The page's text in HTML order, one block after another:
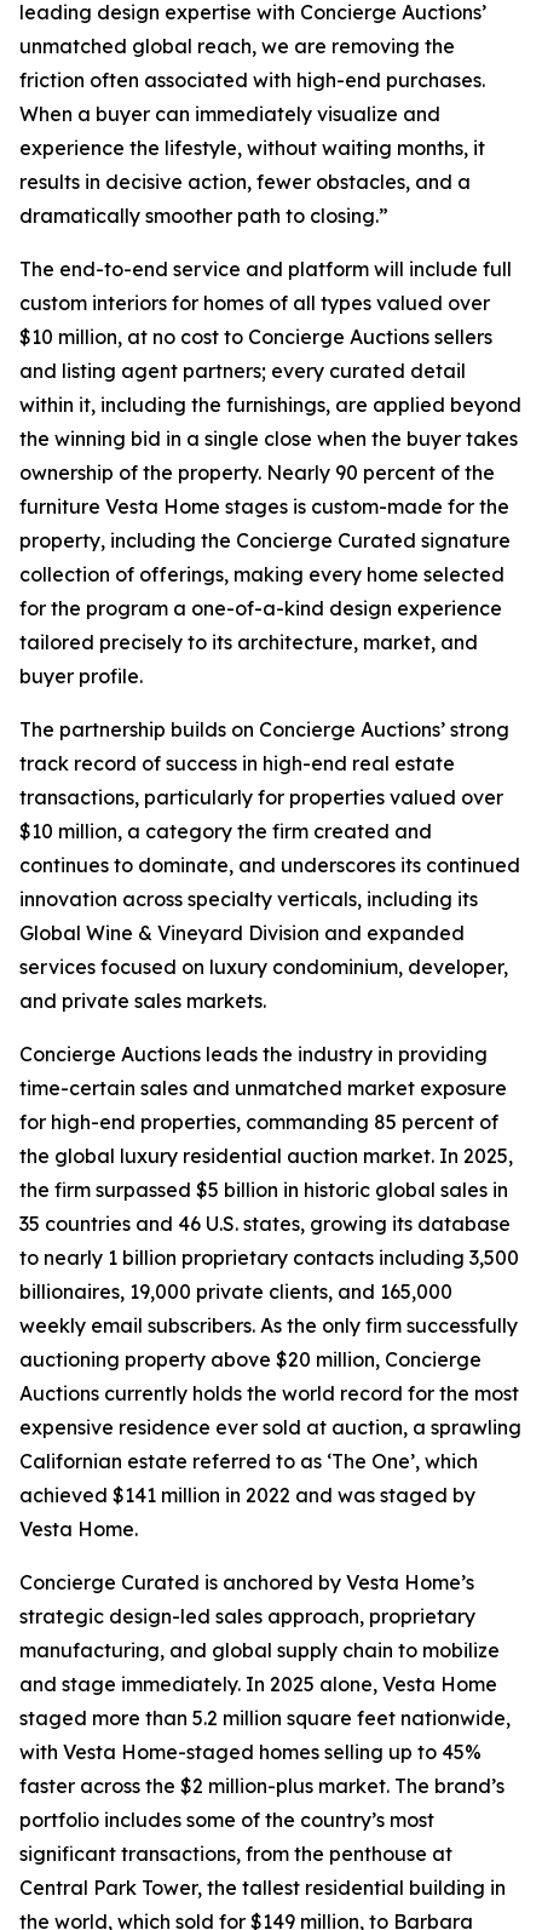
leading design expertise with Concierge Auctions’
unmatched global reach, we are removing the
friction often associated with high-end purchases.
When a buyer can immediately visualize and
experience the lifestyle, without waiting months, it
results in decisive action, fewer obstacles, and a
dramatically smoother path to closing.”
The end-to-end service and platform will include full
custom interiors for homes of all types valued over
$10 million, at no cost to Concierge Auctions sellers
and listing agent partners; every curated detail
within it, including the furnishings, are applied beyond
the winning bid in a single close when the buyer takes
ownership of the property. Nearly 90 percent of the
furniture Vesta Home stages is custom-made for the
property, including the Concierge Curated signature
collection of offerings, making every home selected
for the program a one-of-a-kind design experience
tailored precisely to its architecture, market, and
buyer profile.
The partnership builds on Concierge Auctions’ strong
track record of success in high-end real estate
transactions, particularly for properties valued over
$10 million, a category the firm created and
continues to dominate, and underscores its continued
innovation across specialty verticals, including its
Global Wine & Vineyard Division and expanded
services focused on luxury condominium, developer,
and private sales markets.
Concierge Auctions leads the industry in providing
time-certain sales and unmatched market exposure
for high-end properties, commanding 85 percent of
the global luxury residential auction market. In 2025,
the firm surpassed $5 billion in historic global sales in
35 countries and 46 U.S. states, growing its database
to nearly 1 billion proprietary contacts including 3,500
billionaires, 19,000 private clients, and 165,000
weekly email subscribers. As the only firm successfully
auctioning property above $20 million, Concierge
Auctions currently holds the world record for the most
expensive residence ever sold at auction, a sprawling
Californian estate referred to as ‘The One’, which
achieved $141 million in 2022 and was staged by
Vesta Home.
Concierge Curated is anchored by Vesta Home’s
strategic design-led sales approach, proprietary
manufacturing, and global supply chain to mobilize
and stage immediately. In 2025 alone, Vesta Home
staged more than 5.2 million square feet nationwide,
with Vesta Home-staged homes selling up to 45%
faster across the $2 million-plus market. The brand’s
portfolio includes some of the country’s most
significant transactions, from the penthouse at
Central Park Tower, the tallest residential building in
the world, which sold for $149 million, to Barbara